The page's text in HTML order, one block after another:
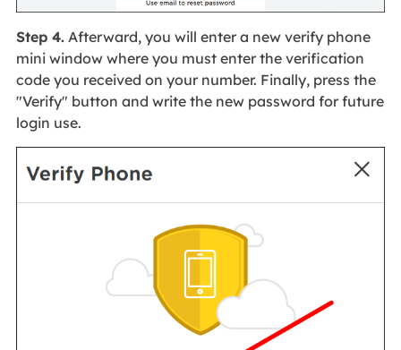
Step 4.Afterward, you will enter a new verify phone
mini window where you must enter the verification
code you received on your number. Finally, press the
"Verify" button and write the new password for future
login use.